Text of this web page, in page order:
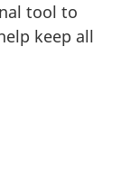
tool to
keep all